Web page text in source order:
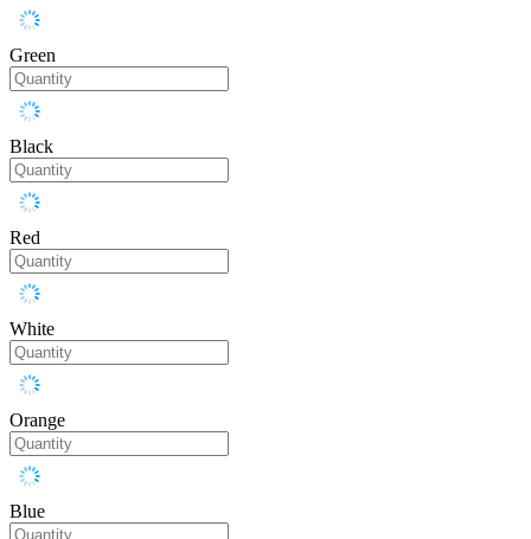
Green
Black
Red
White
Orange
Blue